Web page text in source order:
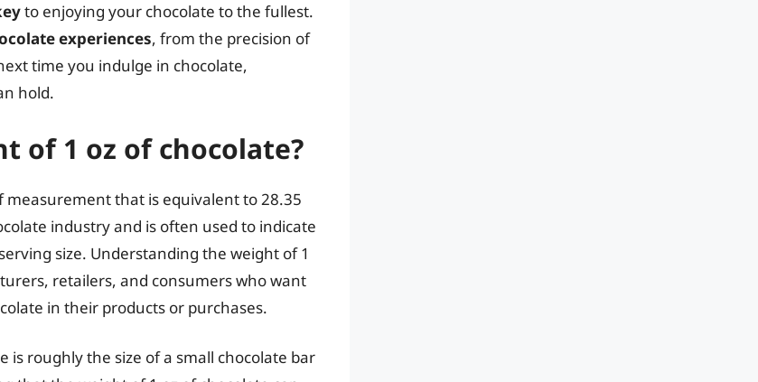
to enjoying your chocolate to the fullest.
experiences, from the precision of
time you indulge in chocolate,
hold.
of 1 oz of chocolate?
measurement that is equivalent to 28.35
industry and is often used to indicate
size. Understanding the weight of 1
retailers, and consumers who want
in their products or purchases.
is roughly the size of a small chocolate bar